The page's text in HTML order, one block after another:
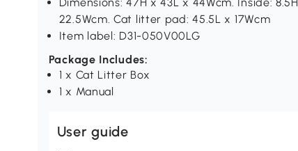
Dimensions: 47H x 43L x 44Wcm. Inside:
22.5Wcm. Cat litter pad: 45.5L x 17Wcm
Item label: D31-050V00LG
Package Includes:
1 x Cat Litter Box
1 x Manual
User guide